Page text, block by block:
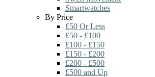
Smartwatches
By Price
£50 Or Less
£50 - £100
£100 - £150
£150 - £200
£200 - £500
£500 and Up